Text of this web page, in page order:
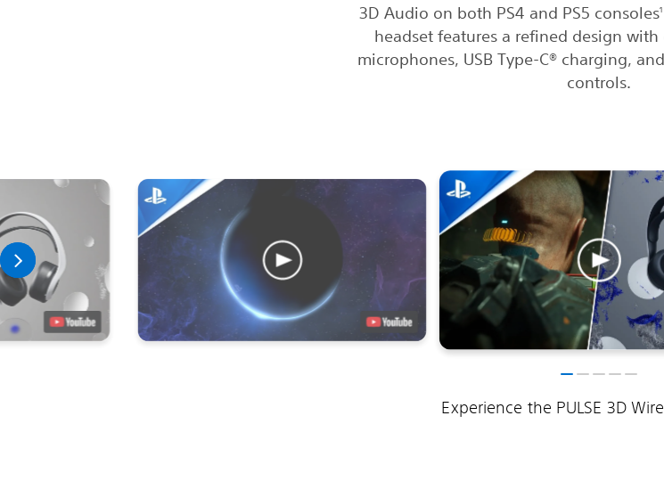
3D Audio on both PS4 and PS5 consoles1
headset features a refined design
microphones, USB Type-C® charging,
controls.
Experience the PULSE 3D